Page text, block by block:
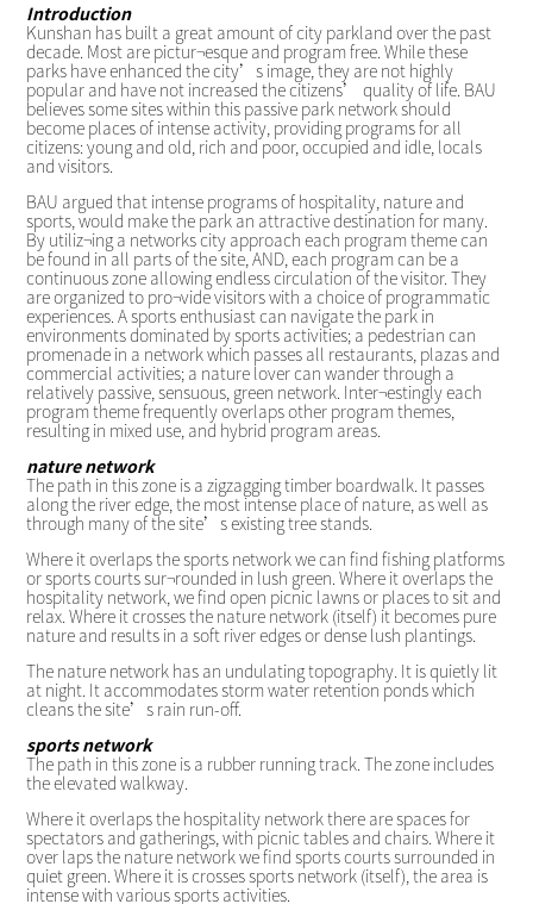
Introduction
Kunshan has built a great amount of city parkland over the past
decade. Most are pictur¬esque and program free. While these
parks have enhanced the city’s image, they are not highly
popular and have not increased the citizens’ quality of life. BAU
believes some sites within this passive park network should
become places of intense activity, providing programs for all
citizens: young and old, rich and poor, occupied and idle, locals
and visitors.
BAU argued that intense programs of hospitality, nature and
sports, would make the park an attractive destination for many.
By utiliz¬ing a networks city approach each program theme can
be found in all parts of the site, AND, each program can be a
continuous zone allowing endless circulation of the visitor. They
are organized to pro¬vide visitors with a choice of programmatic
experiences. A sports enthusiast can navigate the park in
environments dominated by sports activities; a pedestrian can
promenade in a network which passes all restaurants, plazas and
commercial activities; a nature lover can wander through a
relatively passive, sensuous, green network. Inter¬estingly each
program theme frequently overlaps other program themes,
resulting in mixed use, and hybrid program areas.
nature network
The path in this zone is a zigzagging timber boardwalk. It passes
along the river edge, the most intense place of nature, as well as
through many of the site’s existing tree stands.
Where it overlaps the sports network we can find fishing platforms
or sports courts sur¬rounded in lush green. Where it overlaps the
hospitality network, we find open picnic lawns or places to sit and
relax. Where it crosses the nature network (itself) it becomes pure
nature and results in a soft river edges or dense lush plantings.
The nature network has an undulating topography. It is quietly lit
at night. It accommodates storm water retention ponds which
cleans the site’s rain run-off.
sports network
The path in this zone is a rubber running track. The zone includes
the elevated walkway.
Where it overlaps the hospitality network there are spaces for
spectators and gatherings, with picnic tables and chairs. Where it
over laps the nature network we find sports courts surrounded in
quiet green. Where it is crosses sports network (itself), the area is
intense with various sports activities.